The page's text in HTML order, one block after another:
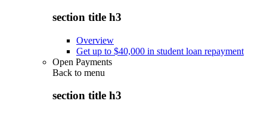
section title h3
Overview
Get up to $40,000 in student loan repayment
Open Payments
Back to menu
section title h3